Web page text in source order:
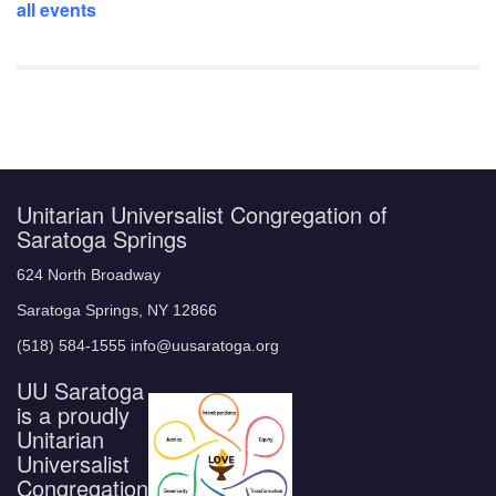
all events
Unitarian Universalist Congregation of
Saratoga Springs
624 North Broadway
Saratoga Springs, NY 12866
(518) 584-1555 info@uusaratoga.org
UU Saratoga
is a proudly
Unitarian
Universalist
Congregation